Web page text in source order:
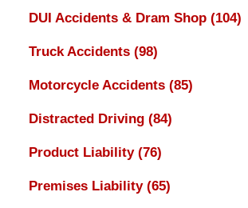
DUI Accidents & Dram Shop (104)
Truck Accidents (98)
Motorcycle Accidents (85)
Distracted Driving (84)
Product Liability (76)
Premises Liability (65)